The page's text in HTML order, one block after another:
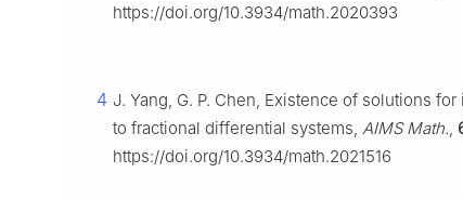
https://doi.org/10.3934/math.2020393
4 J. Yang, G. P. Chen, Existence of solutions
to fractional differential systems, AIMS Math.
https://doi.org/10.3934/math.2021516